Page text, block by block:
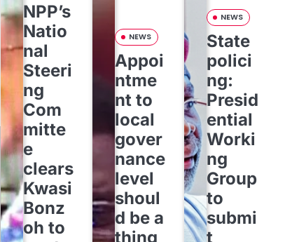
NPP’s
Natio
nal
Steeri
ng
Com
mitte
e
clears
Kwasi
Bonz
oh to
NEWS
Appoi
ntme
nt to
local
gover
nance
level
shoul
d be a
thing
NEWS
State
polici
ng:
Presid
ential
Worki
ng
Group
to
submi
t